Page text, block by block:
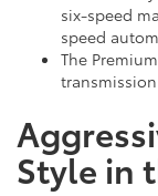
six-speed
speed
The
Style in